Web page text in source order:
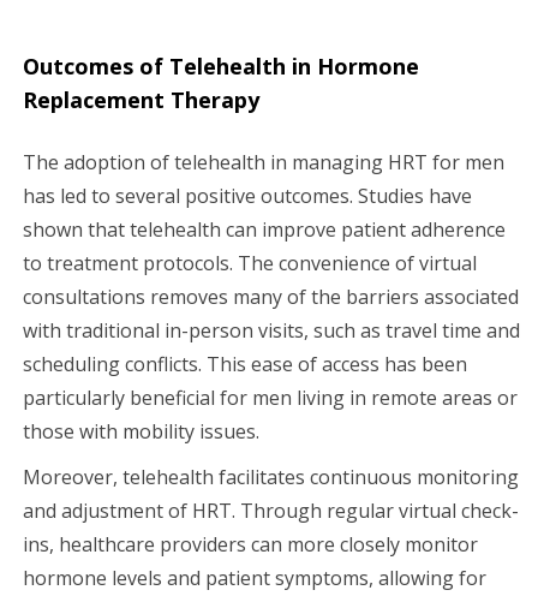
Outcomes of Telehealth in Hormone
Replacement Therapy
The adoption of telehealth in managing HRT for men
has led to several positive outcomes. Studies have
shown that telehealth can improve patient adherence
to treatment protocols. The convenience of virtual
consultations removes many of the barriers associated
with traditional in-person visits, such as travel time and
scheduling conflicts. This ease of access has been
particularly beneficial for men living in remote areas or
those with mobility issues.
Moreover, telehealth facilitates continuous monitoring
and adjustment of HRT. Through regular virtual check-
ins, healthcare providers can more closely monitor
hormone levels and patient symptoms, allowing for